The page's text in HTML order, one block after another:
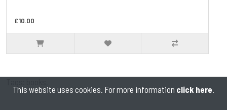
£10.00
This website uses cookies. For more information click here.